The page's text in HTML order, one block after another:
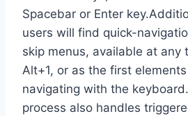
Spacebar or Enter
users will find quick-
skip menus, available at any
Alt+1, or as the first
navigating with the
process also handles